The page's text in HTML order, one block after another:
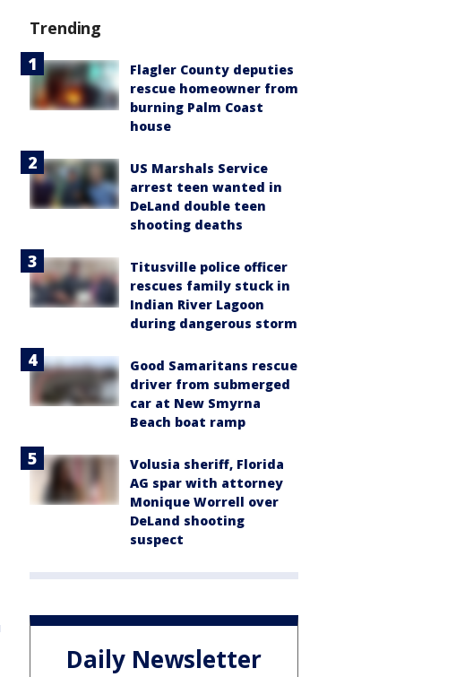
Trending
Flagler County deputies
rescue homeowner from
burning Palm Coast
house
US Marshals Service
arrest teen wanted in
DeLand double teen
shooting deaths
Titusville police officer
rescues family stuck in
Indian River Lagoon
during dangerous storm
Good Samaritans rescue
driver from submerged
car at New Smyrna
Beach boat ramp
Volusia sheriff, Florida
AG spar with attorney
Monique Worrell over
DeLand shooting
suspect
Daily Newsletter